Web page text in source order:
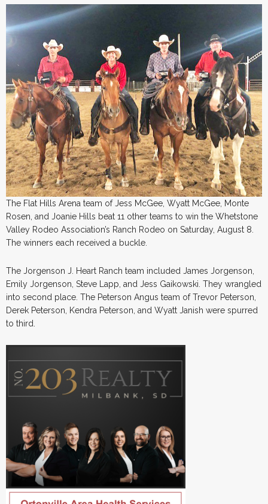
The Flat Hills Arena team of Jess McGee, Wyatt McGee, Monte
Rosen, and Joanie Hills beat 11 other teams to win the Whetstone
Valley Rodeo Association’s Ranch Rodeo on Saturday, August 8.
The winners each received a buckle.
The Jorgenson J. Heart Ranch team included James Jorgenson,
Emily Jorgenson, Steve Lapp, and Jess Gaikowski. They wrangled
into second place. The Peterson Angus team of Trevor Peterson,
Derek Peterson, Kendra Peterson, and Wyatt Janish were spurred
to third.